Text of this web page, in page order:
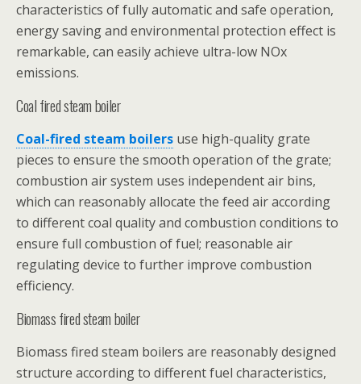
characteristics of fully automatic and safe operation,
energy saving and environmental protection effect is
remarkable, can easily achieve ultra-low NOx
emissions.
Coal fired steam boiler
Coal-fired steam boilers use high-quality grate
pieces to ensure the smooth operation of the grate;
combustion air system uses independent air bins,
which can reasonably allocate the feed air according
to different coal quality and combustion conditions to
ensure full combustion of fuel; reasonable air
regulating device to further improve combustion
efficiency.
Biomass fired steam boiler
Biomass fired steam boilers are reasonably designed
structure according to different fuel characteristics,